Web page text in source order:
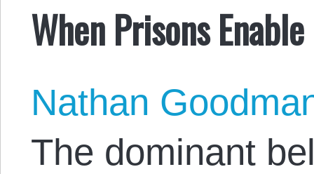
When Prisons
Nathan
The dominant